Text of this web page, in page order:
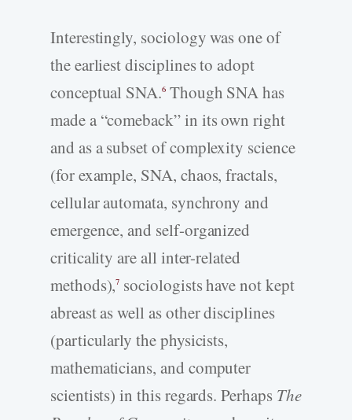
Interestingly, sociology was one of
the earliest disciplines to adopt
conceptual SNA.6 Though SNA has
made a “comeback” in its own right
and as a subset of complexity science
(for example, SNA, chaos, fractals,
cellular automata, synchrony and
emergence, and self-organized
criticality are all inter-related
methods),7 sociologists have not kept
abreast as well as other disciplines
(particularly the physicists,
mathematicians, and computer
scientists) in this regards. Perhaps The